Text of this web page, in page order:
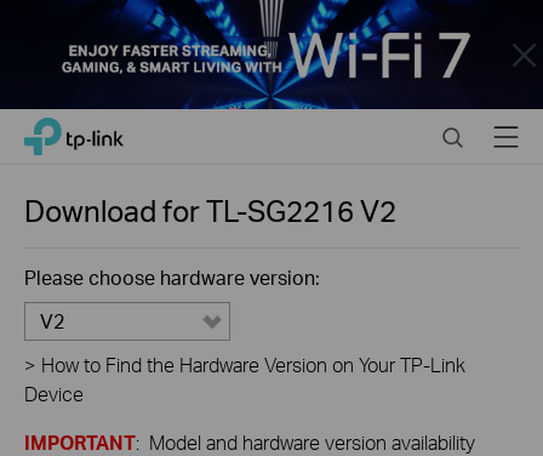
Close
Click
navigation
TP-Link, Reliably Smart SearchMenu
Download forTL-SG2216V2
Please choose hardware version:
V2
> How to Find the Hardware Version on Your TP-Link
Device
IMPORTANT: Model and hardware version availability